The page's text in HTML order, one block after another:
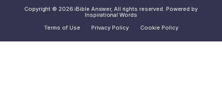
Copyright © 2026 iBible Answer, All rights reserved. Powered by
Inspirational Words
Terms of Use
Privacy Policy Cookie Policy